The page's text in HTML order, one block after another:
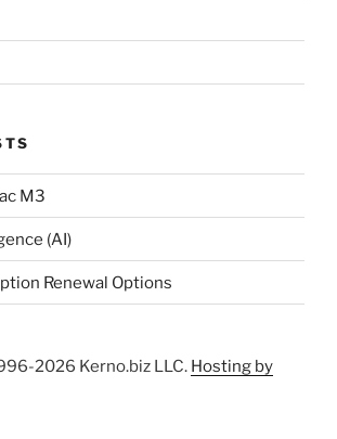
M3
(AI)
Renewal Options
2026 Kerno.biz LLC. Hosting by